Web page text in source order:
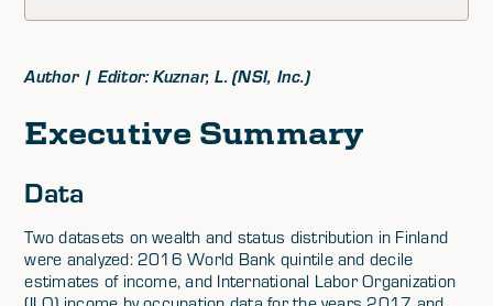
Author | Editor: Kuznar, L. (NSI, Inc.)
Executive Summary
Data
Two datasets on wealth and status distribution in Finland
were analyzed: 2016 World Bank quintile and decile
estimates of income, and International Labor Organization